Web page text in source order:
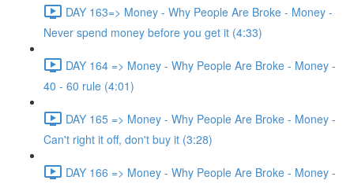
DAY 163=> Money - Why People Are Broke - Money -
Never spend money before you get it (4:33)
DAY 164 => Money - Why People Are Broke - Money -
40 - 60 rule (4:01)
DAY 165 => Money - Why People Are Broke - Money -
Can't right it off, don't buy it (3:28)
DAY 166 => Money - Why People Are Broke - Money -